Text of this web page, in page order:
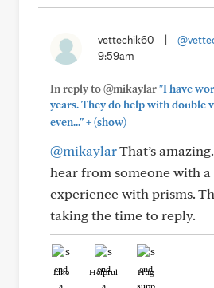
vettechik60
9:59am
In reply to @mikaylar"I have
years. They do help with double
even..."+(show)
@mikaylarThat’s
hear from someone with
experience with prisms.
taking the time to reply.
Like Helpful Hug